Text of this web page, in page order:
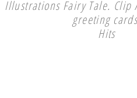
Illustrations Fairy Tale. Clip
greeting
Hits